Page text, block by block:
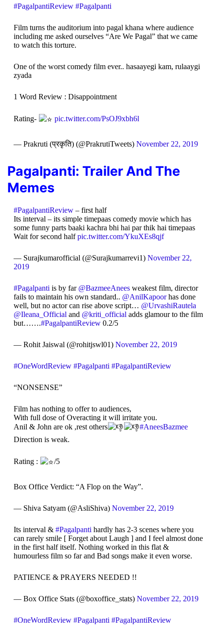
#PagalpantiReview #Pagalpanti
Film turns the auditorium into pagal khana where audience
including me asked ourselves “Are We Pagal” that we came
to watch this torture.
One of the worst comedy film ever.. hasaayegi kam, rulaaygi
zyada
1 Word Review : Disappointment
Rating- pic.twitter.com/PsOJ9xbh6l
— Prakruti (प्रकृति) (@PrakrutiTweets) November 22, 2019
Pagalpanti: Trailer And The
Memes
#PagalpantiReview– first half
Its interval – its simple timepaas comedy movie which has
some funny parts baaki kachra bhi hai par thik hai timepaas
Wait for second halfpic.twitter.com/YkuXEs8qjf
— Surajkumarofficial (@Surajkumarrevi1) November 22,
2019
#Pagalpanti is by far @BazmeeAneesweakest film, director
fails to maintain his own standard.. @AnilKapoorhas done
well, but no actor can rise above script… @UrvashiRautela
@Ileana_Official and @kriti_official adds glamour to the film
but…….#PagalpantiReview0.2/5
— Rohit Jaiswal (@rohitjswl01) November 22, 2019
#OneWordReview #Pagalpanti #PagalpantiReview
“NONSENSE”
Film has nothing to offer to audiences,
With full dose of Overacting it will irritate you.
Anil & John are ok ,rest others
#AneesBazmee
Direction is weak.
Rating : /5
Box Office Verdict: “A Flop on the Way”.
— Shiva Satyam (@AsliShiva) November 22, 2019
Its interval & #Pagalpanti hardly has 2-3 scenes where you
can rarely smile [ Forget about Laugh ] and I feel almost done
in the first half itself. Nothing worked in this flat &
humourless film so far and Bad songs make it even worse.
PATIENCE & PRAYERS NEEDED !!
— Box Office Stats (@boxoffice_stats) November 22, 2019
#OneWordReview #Pagalpanti #PagalpantiReview